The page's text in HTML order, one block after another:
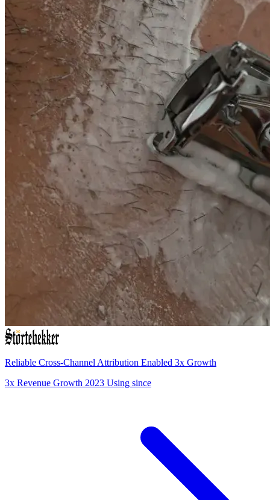
Reliable Cross-Channel Attribution Enabled 3x Growth
3x Revenue Growth 2023 Using since